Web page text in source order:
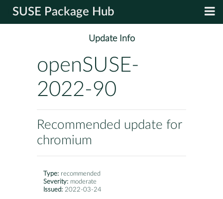
SUSE Package Hub
Update Info
openSUSE-
2022-90
Recommended update for
chromium
Type: recommended
Severity: moderate
Issued: 2022-03-24